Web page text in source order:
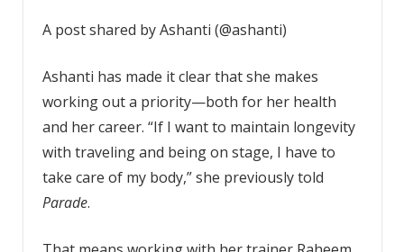
A post shared by Ashanti (@ashanti)
Ashanti has made it clear that she makes
working out a priority—both for her health
and her career. “If I want to maintain longevity
with traveling and being on stage, I have to
take care of my body,” she previously told
Parade.